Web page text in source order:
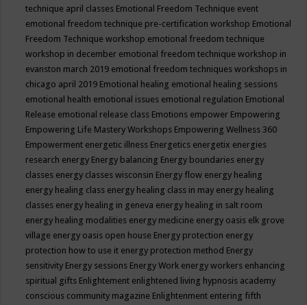
technique april classes Emotional Freedom Technique event
emotional freedom technique pre-certification workshop Emotional
Freedom Technique workshop emotional freedom technique
workshop in december emotional freedom technique workshop in
evanston march 2019 emotional freedom techniques workshops in
chicago april 2019 Emotional healing emotional healing sessions
emotional health emotional issues emotional regulation Emotional
Release emotional release class Emotions empower Empowering
Empowering Life Mastery Workshops Empowering Wellness 360
Empowerment energetic illness Energetics energetix energies
research energy Energy balancing Energy boundaries energy
classes energy classes wisconsin Energy flow energy healing
energy healing class energy healing class in may energy healing
classes energy healing in geneva energy healing in salt room
energy healing modalities energy medicine energy oasis elk grove
village energy oasis open house Energy protection energy
protection how to use it energy protection method Energy
sensitivity Energy sessions Energy Work energy workers enhancing
spiritual gifts Enlightement enlightened living hypnosis academy
conscious community magazine Enlightenment entering fifth